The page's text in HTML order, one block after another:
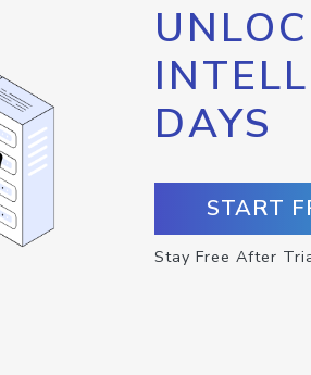
DAYS
START
Stay Free After